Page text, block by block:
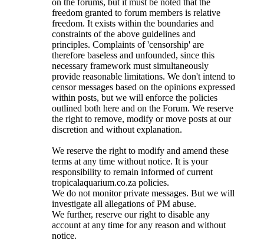
on the forums, but it must be noted that the
freedom granted to forum members is relative
freedom. It exists within the boundaries and
constraints of the above guidelines and
principles. Complaints of 'censorship' are
therefore baseless and unfounded, since this
necessary framework must simultaneously
provide reasonable limitations. We don't intend to
censor messages based on the opinions expressed
within posts, but we will enforce the policies
outlined both here and on the Forum. We reserve
the right to remove, modify or move posts at our
discretion and without explanation.
We reserve the right to modify and amend these
terms at any time without notice. It is your
responsibility to remain informed of current
tropicalaquarium.co.za policies.
We do not monitor private messages. But we will
investigate all allegations of PM abuse.
We further, reserve our right to disable any
account at any time for any reason and without
notice.